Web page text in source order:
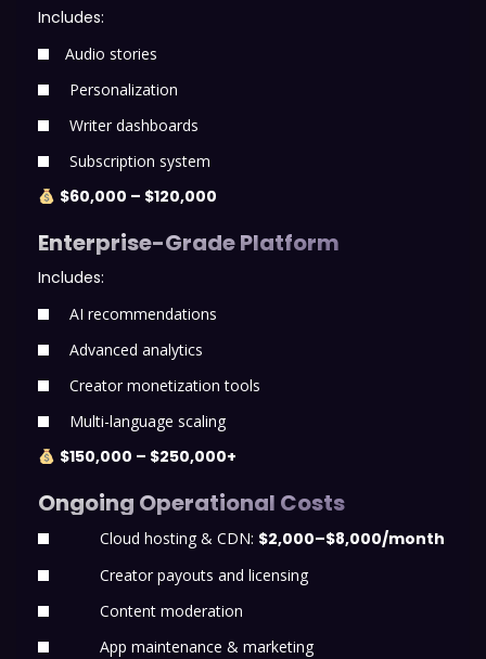
Includes:
Audio stories
Personalization
Writer dashboards
Subscription system
$60,000 – $120,000
Enterprise-Grade Platform
Includes:
AI recommendations
Advanced analytics
Creator monetization tools
Multi-language scaling
$150,000 – $250,000+
Ongoing Operational Costs
Cloud hosting & CDN: $2,000–$8,000/month
Creator payouts and licensing
Content moderation
App maintenance & marketing